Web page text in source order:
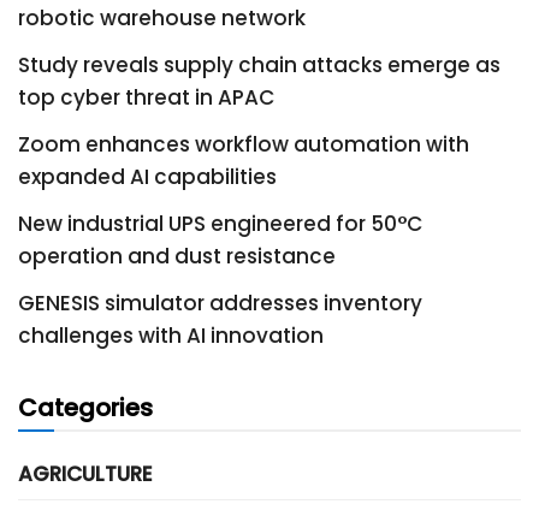
robotic warehouse network
Study reveals supply chain attacks emerge as
top cyber threat in APAC
Zoom enhances workflow automation with
expanded AI capabilities
New industrial UPS engineered for 50°C
operation and dust resistance
GENESIS simulator addresses inventory
challenges with AI innovation
Categories
AGRICULTURE